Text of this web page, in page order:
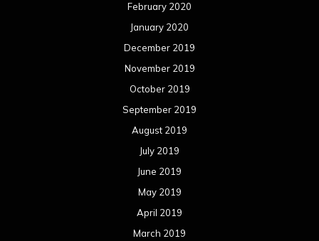
February 2020
January 2020
December 2019
November 2019
October 2019
September 2019
August 2019
July 2019
June 2019
May 2019
April 2019
March 2019